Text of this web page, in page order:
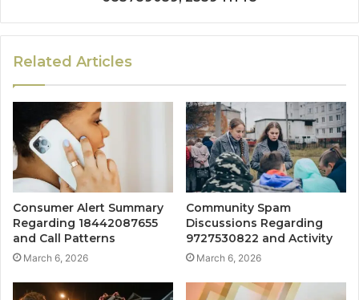
Related Articles
Consumer Alert Summary
Regarding 18442087655
and Call Patterns
March 6, 2026
Community Spam
Discussions Regarding
9727530822 and Activity
March 6, 2026